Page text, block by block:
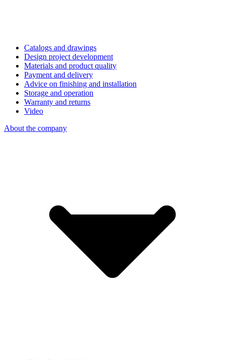
Catalogs and drawings
Design project development
Materials and product quality
Payment and delivery
Advice on finishing and installation
Storage and operation
Warranty and returns
Video
About the company